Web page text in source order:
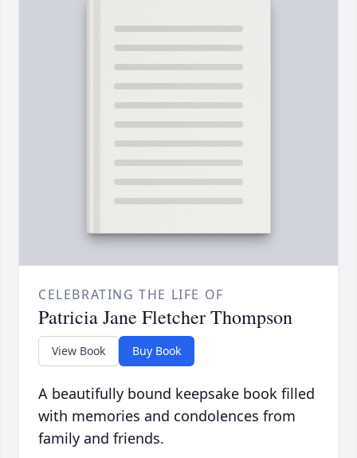
CELEBRATING THE LIFE OF
Patricia Jane Fletcher Thompson
View Book Buy Book
A beautifully bound keepsake book filled
with memories and condolences from
family and friends.